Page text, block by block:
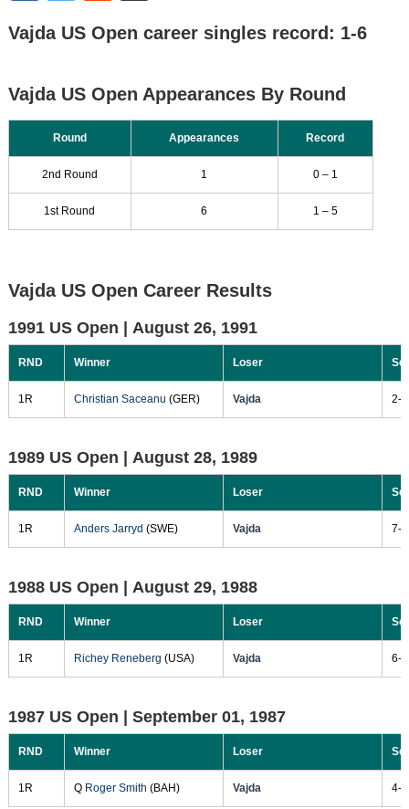
Vajda US Open career singles record: 1-6
Vajda US Open Appearances By Round
Round Appearances Record
2nd Round 1 0 – 1
1st Round 6 1 – 5
Vajda US Open Career Results
1991 US Open | August 26, 1991
RND Winner Loser
1R Christian Saceanu (GER) Vajda 2-
1989 US Open | August 28, 1989
RND Winner Loser
1R Anders Jarryd (SWE) Vajda 7-
1988 US Open | August 29, 1988
RND Winner Loser
1R Richey Reneberg (USA) Vajda 6-
1987 US Open | September 01, 1987
RND Winner Loser
1R Q Roger Smith (BAH) Vajda 4-